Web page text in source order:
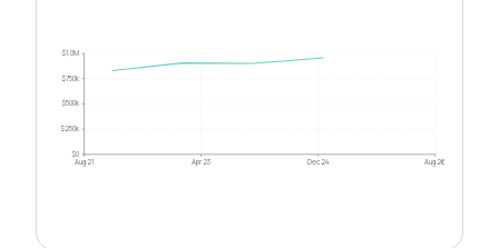
$0
$250k
$500k
$750k
$1.0M
Aug 21 Apr 23 Dec 24 Aug 26